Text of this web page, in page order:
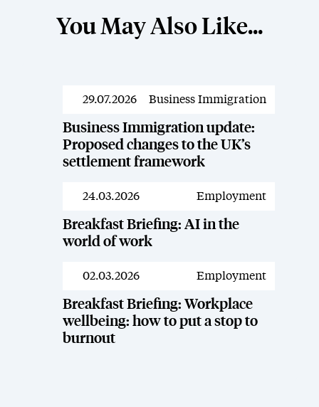
You May Also Like...
Resources
29.07.2026 Business Immigration
Business Immigration update:
Proposed changes to the UK’s
settlement framework
Resources
24.03.2026 Employment
Breakfast Briefing: AI in the
world of work
Resources
02.03.2026 Employment
Breakfast Briefing: Workplace
wellbeing: how to put a stop to
burnout